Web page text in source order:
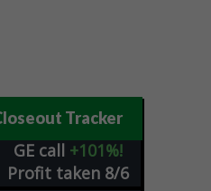
Tracker
GE call +101%!
Profit taken 8/6